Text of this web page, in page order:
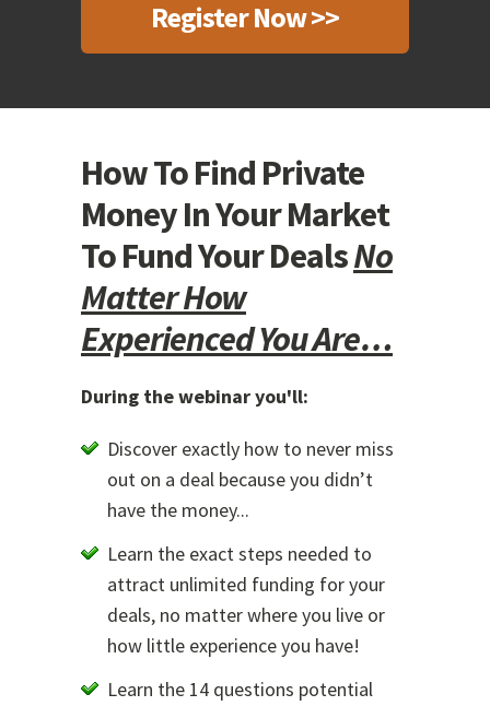
Register Now >>
How To Find Private
Money In Your Market
To Fund Your DealsNo
Matter How
Experienced You Are…
During the webinar you'll:
Discover exactly how to never miss
out on a deal because you didn’t
have the money...
Learn the exact steps needed to
attract unlimited funding for your
deals, no matter where you live or
how little experience you have!
Learn the 14 questions potential